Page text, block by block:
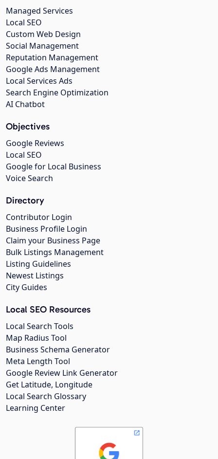
Managed Services
Local SEO
Custom Web Design
Social Management
Reputation Management
Google Ads Management
Local Services Ads
Search Engine Optimization
AI Chatbot
Objectives
Google Reviews
Local SEO
Google for Local Business
Voice Search
Directory
Contributor Login
Business Profile Login
Claim your Business Page
Bulk Listings Management
Listing Guidelines
Newest Listings
City Guides
Local SEO Resources
Local Search Tools
Map Radius Tool
Business Schema Generator
Meta Length Tool
Google Review Link Generator
Get Latitude, Longitude
Local Search Glossary
Learning Center